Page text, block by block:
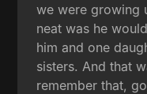
we were growing
neat was he
him and one
sisters. And that
remember that,